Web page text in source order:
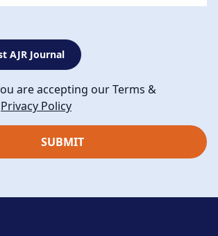
AJR Journal
are accepting our Terms &
Privacy Policy